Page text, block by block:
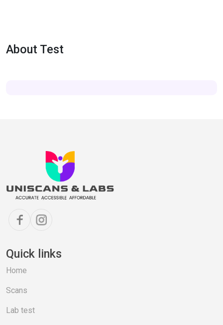
About Test
Quick links
Home
Scans
Lab test